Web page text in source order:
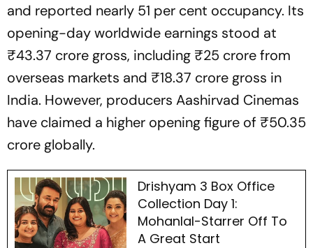
and reported nearly 51 per cent occupancy. Its
opening-day worldwide earnings stood at
₹43.37 crore gross, including ₹25 crore from
overseas markets and ₹18.37 crore gross in
India. However, producers Aashirvad Cinemas
have claimed a higher opening figure of ₹50.35
crore globally.
Drishyam 3 Box Office
Collection Day 1:
Mohanlal-Starrer Off To
A Great Start